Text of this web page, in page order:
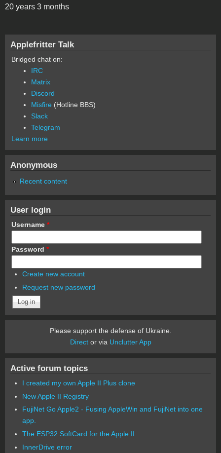
20 years 3 months
Applefritter Talk
Bridged chat on:
IRC
Matrix
Discord
Misfire (Hotline BBS)
Slack
Telegram
Learn more
Anonymous
Recent content
User login
Username *
Password *
Create new account
Request new password
Please support the defense of Ukraine.
Director via Unclutter App
Active forum topics
I created my own Apple II Plus clone
New Apple II Registry
FujiNet Go Apple2 - Fusing AppleWin and FujiNet into one
app.
The ESP32 SoftCard for the Apple II
InnerDrive error